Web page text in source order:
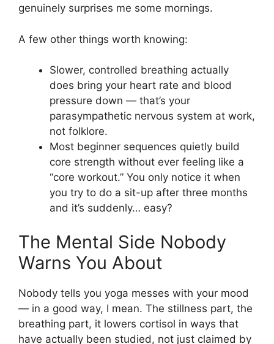
genuinely surprises me some mornings.
A few other things worth knowing:
Slower, controlled breathing actually
does bring your heart rate and blood
pressure down — that’s your
parasympathetic nervous system at work,
not folklore.
Most beginner sequences quietly build
core strength without ever feeling like a
“core workout.” You only notice it when
you try to do a sit-up after three months
and it’s suddenly… easy?
The Mental Side Nobody
Warns You About
Nobody tells you yoga messes with your mood
— in a good way, I mean. The stillness part, the
breathing part, it lowers cortisol in ways that
have actually been studied, not just claimed by